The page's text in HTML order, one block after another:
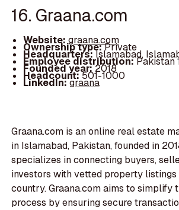
16. Graana.com
Website: graana.com
Ownership type:Private
Headquarters:Islamabad,
Employee distribution:Pakistan
Founded year:2018
Headcount:501-1000
LinkedIn:graana
Graana.com is an online real estate
in Islamabad, Pakistan, founded in
specializes in connecting buyers,
investors with vetted property
country. Graana.com aims to simplify
process by ensuring secure